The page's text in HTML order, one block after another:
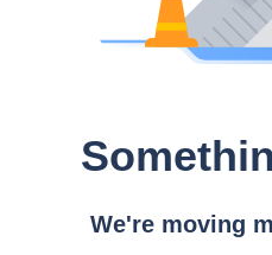
We're moving